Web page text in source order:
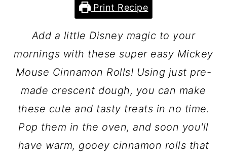
Print Recipe
Add a little Disney magic to your
mornings with these super easy Mickey
Mouse Cinnamon Rolls! Using just pre-
made crescent dough, you can make
these cute and tasty treats in no time.
Pop them in the oven, and soon you'll
have warm, gooey cinnamon rolls that